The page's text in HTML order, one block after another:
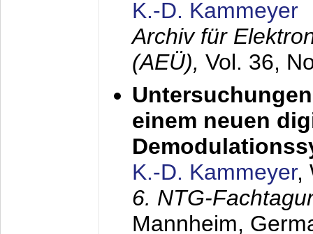
K.-D. Kammeyer
Archiv für
(AEÜ), Vol. 36,
einem neuen
K.-D. Kammeyer,
6. NTG-
Mannheim,